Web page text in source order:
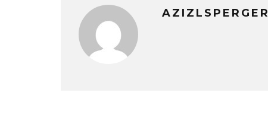
AZIZLSPERGER